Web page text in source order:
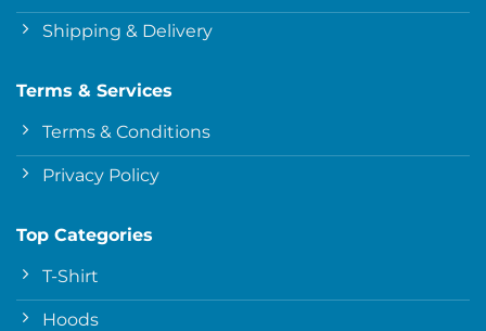
Shipping & Delivery
Terms & Services
Terms & Conditions
Privacy Policy
Top Categories
T-Shirt
Hoods